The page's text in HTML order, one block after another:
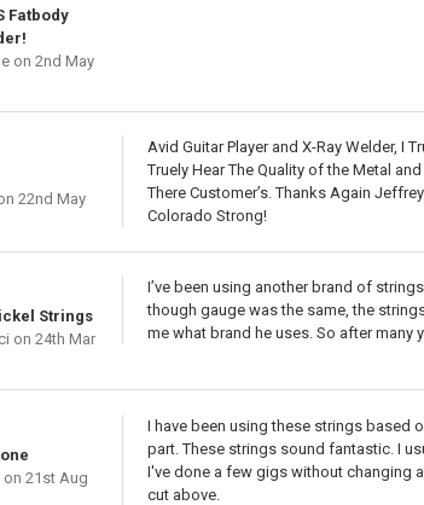
Fatbody
on 2nd May
22nd May
Avid Guitar Player and X-Ray Welder, I
Truely Hear The Quality of the Metal
There Customer’s. Thanks Again
Colorado Strong!
Strings
on 24th Mar
I’ve been using another brand of
though gauge was the same, the
me what brand he uses. So after many
on 21st Aug
I have been using these strings based
part. These strings sound fantastic. I
I've done a few gigs without changing
cut above.